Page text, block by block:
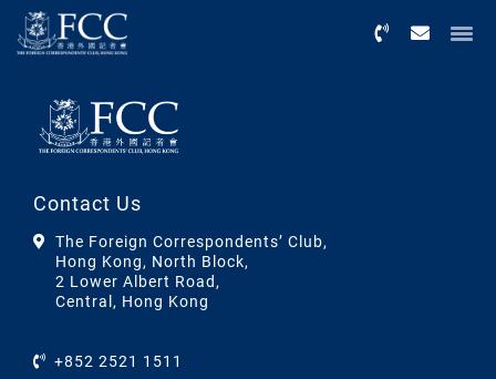
Contact Us
The Foreign Correspondents’ Club,
Hong Kong, North Block,
2 Lower Albert Road,
Central, Hong Kong
+852 2521 1511